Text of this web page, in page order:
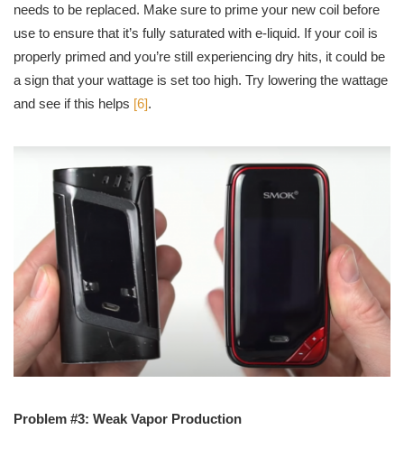
needs to be replaced. Make sure to prime your new coil before
use to ensure that it’s fully saturated with e-liquid. If your coil is
properly primed and you’re still experiencing dry hits, it could be
a sign that your wattage is set too high. Try lowering the wattage
and see if this helps [6].
Problem #3: Weak Vapor Production